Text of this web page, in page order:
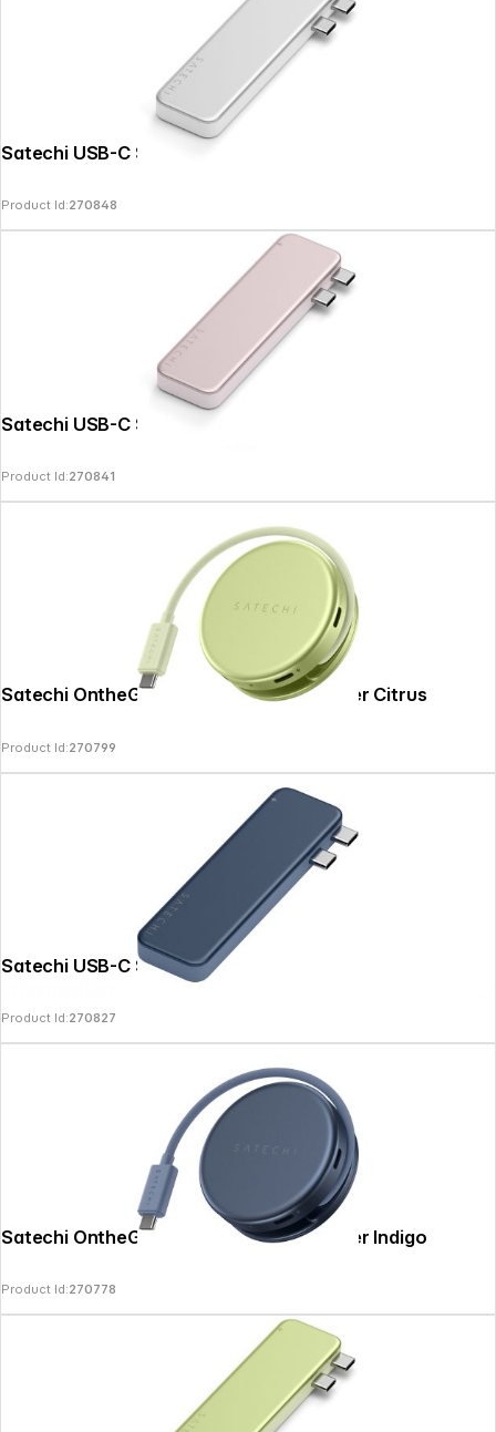
Satechi USB-C Snap Hub Silver
Product Id:270848
Satechi USB-C Snap Hub Blush
Product Id:270841
Satechi OntheGo 5-in-1 Multiport Adapter Citrus
Product Id:270799
Satechi USB-C Snap Hub Indigo
Product Id:270827
Satechi OntheGo 5-in-1 Multiport Adapter Indigo
Product Id:270778